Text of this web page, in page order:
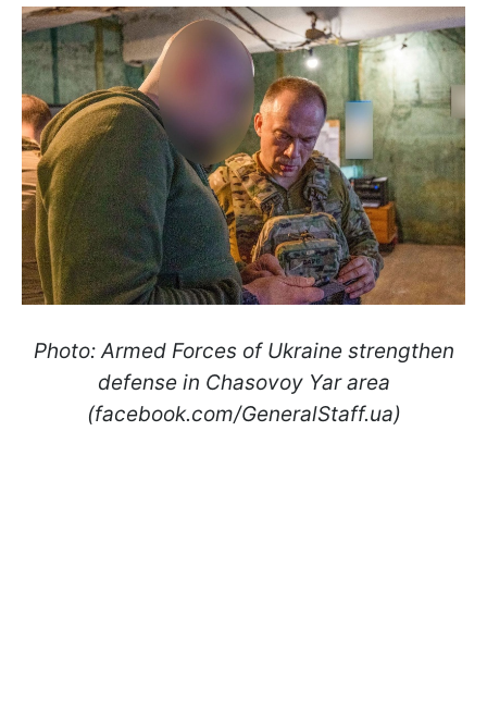
Photo: Armed Forces of Ukraine strengthen
defense in Chasovoy Yar area
(facebook.com/GeneralStaff.ua)